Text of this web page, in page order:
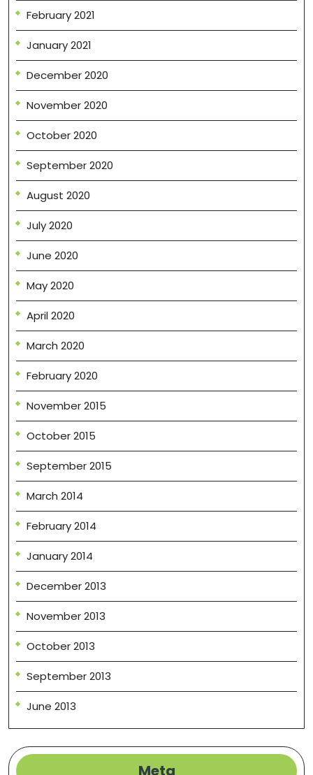
February 2021
January 2021
December 2020
November 2020
October 2020
September 2020
August 2020
July 2020
June 2020
May 2020
April 2020
March 2020
February 2020
November 2015
October 2015
September 2015
March 2014
February 2014
January 2014
December 2013
November 2013
October 2013
September 2013
June 2013
Meta